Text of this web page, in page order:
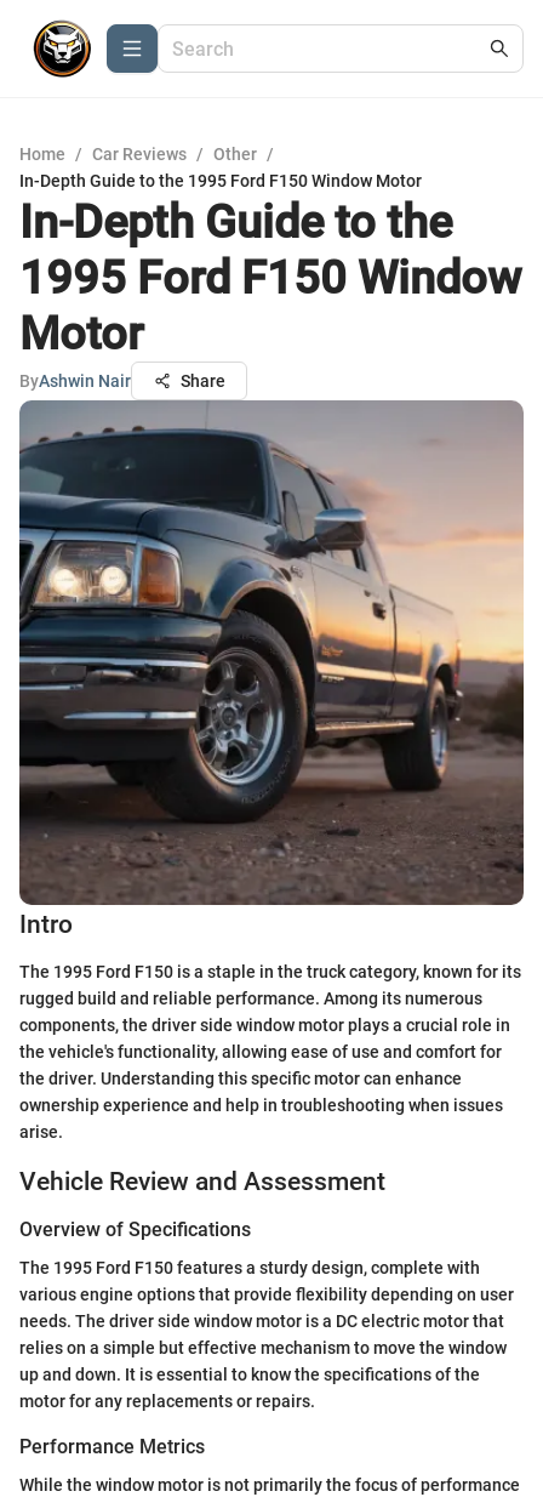
Home / Car Reviews / Other /
In-Depth Guide to the 1995 Ford F150 Window Motor
In-Depth Guide to the
1995 Ford F150 Window
Motor
ByAshwin Nair Share
Intro
The 1995 Ford F150 is a staple in the truck category, known for its
rugged build and reliable performance. Among its numerous
components, the driver side window motor plays a crucial role in
the vehicle's functionality, allowing ease of use and comfort for
the driver. Understanding this specific motor can enhance
ownership experience and help in troubleshooting when issues
arise.
Vehicle Review and Assessment
Overview of Specifications
The 1995 Ford F150 features a sturdy design, complete with
various engine options that provide flexibility depending on user
needs. The driver side window motor is a DC electric motor that
relies on a simple but effective mechanism to move the window
up and down. It is essential to know the specifications of the
motor for any replacements or repairs.
Performance Metrics
While the window motor is not primarily the focus of performance